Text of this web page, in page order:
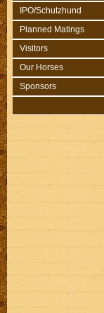
IPO/Schutzhund
Planned Matings
Visitors
Our Horses
Sponsors